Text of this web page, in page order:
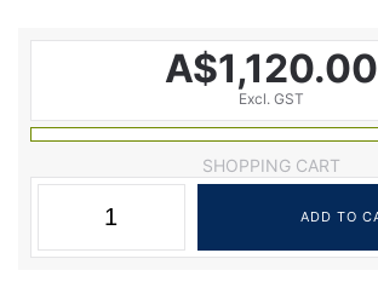
A$1,120.00
Excl. GST
SHOPPING CART